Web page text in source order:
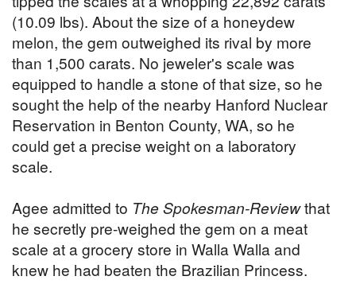
(10.09 lbs). About the size of a honeydew
melon, the gem outweighed its rival by more
than 1,500 carats. No jeweler's scale was
equipped to handle a stone of that size, so he
sought the help of the nearby Hanford Nuclear
Reservation in Benton County, WA, so he
could get a precise weight on a laboratory
scale.
Agee admitted to The Spokesman-Reviewthat
he secretly pre-weighed the gem on a meat
scale at a grocery store in Walla Walla and
knew he had beaten the Brazilian Princess.